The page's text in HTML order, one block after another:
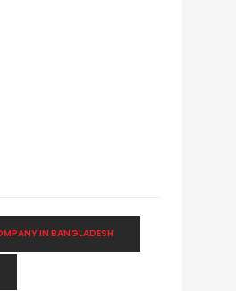
IN BANGLADESH